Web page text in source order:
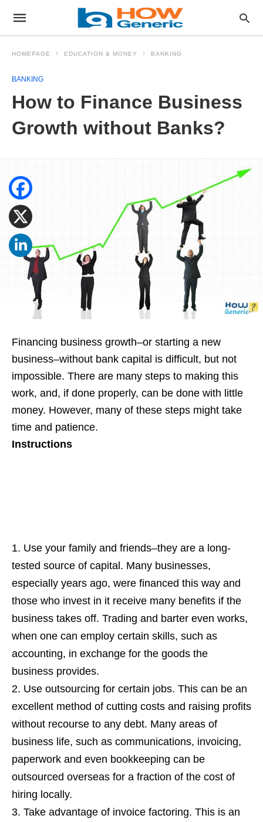
HOMEPAGE EDUCATION & MONEY BANKING
BANKING
How to Finance Business
Growth without Banks?
Financing business growth–or starting a new
business–without bank capital is difficult, but not
impossible. There are many steps to making this
work, and, if done properly, can be done with little
money. However, many of these steps might take
time and patience.
Instructions
Use your family and friends–they are a long-
tested source of capital. Many businesses,
especially years ago, were financed this way and
those who invest in it receive many benefits if the
business takes off. Trading and barter even works,
when one can employ certain skills, such as
accounting, in exchange for the goods the
business provides.
Use outsourcing for certain jobs. This can be an
excellent method of cutting costs and raising profits
without recourse to any debt. Many areas of
business life, such as communications, invoicing,
paperwork and even bookkeeping can be
outsourced overseas for a fraction of the cost of
hiring locally.
Take advantage of invoice factoring. This is an